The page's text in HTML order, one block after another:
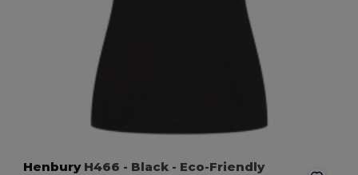
HenburyH466 - Black - Eco-Friendly